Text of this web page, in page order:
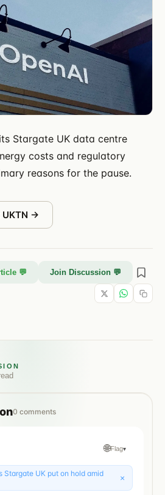
Stargate UK data centre
costs and regulatory
reasons for the pause.
UKTN →
💬 Join Discussion 💬
0 comments
🌐Flag▾
Stargate UK put on hold amid
×